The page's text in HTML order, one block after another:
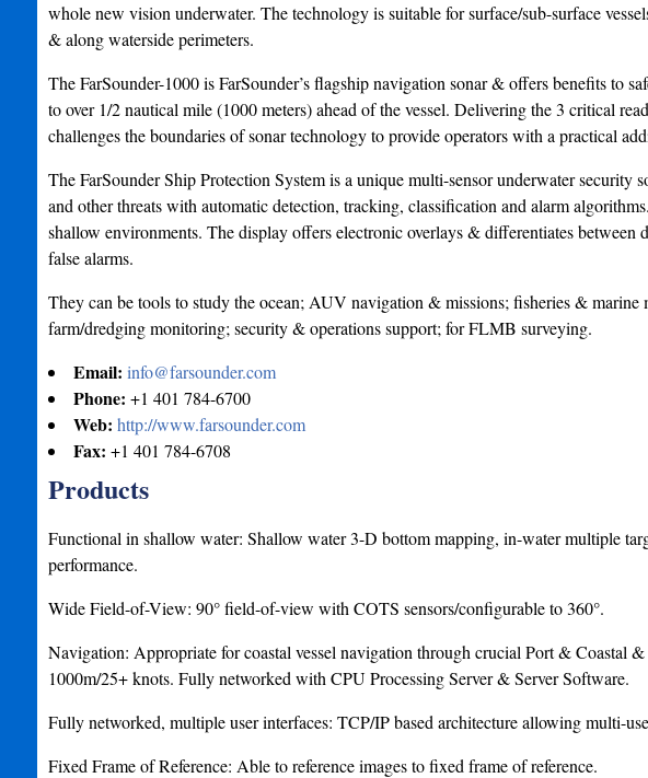
whole new vision underwater. The technology is suitable for surface/sub-surface
& along waterside perimeters.
The FarSounder-1000 is FarSounder’s flagship navigation sonar & offers benefits to
to over 1/2 nautical mile (1000 meters) ahead of the vessel. Delivering the 3 critical
challenges the boundaries of sonar technology to provide operators with a practical
The FarSounder Ship Protection System is a unique multi-sensor underwater security
and other threats with automatic detection, tracking, classification and alarm
shallow environments. The display offers electronic overlays & differentiates
false alarms.
They can be tools to study the ocean; AUV navigation & missions; fisheries &
farm/dredging monitoring; security & operations support; for FLMB surveying.
Email: info@farsounder.com
Phone: +1 401 784-6700
Web: http://www.farsounder.com
Fax: +1 401 784-6708
Products
Functional in shallow water: Shallow water 3-D bottom mapping, in-water multiple
performance.
Wide Field-of-View: 90° field-of-view with COTS sensors/configurable to 360°.
Navigation: Appropriate for coastal vessel navigation through crucial Port & Coastal
1000m/25+ knots. Fully networked with CPU Processing Server & Server Software.
Fully networked, multiple user interfaces: TCP/IP based architecture allowing multi-
Fixed Frame of Reference: Able to reference images to fixed frame of reference.